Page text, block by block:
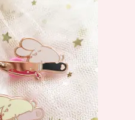
Variations
Information